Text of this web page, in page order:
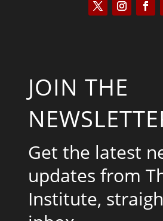
JOIN THE
Get the latest
updates from
Institute,